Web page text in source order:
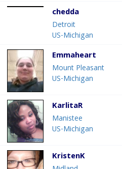
chedda
Detroit
US-Michigan
Emmaheart
Mount Pleasant
US-Michigan
KarlitaR
Manistee
US-Michigan
KristenK